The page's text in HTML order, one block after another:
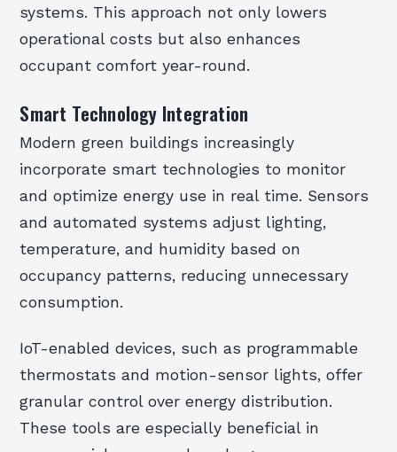
systems. This approach not only lowers
operational costs but also enhances
occupant comfort year-round.
Smart Technology Integration
Modern green buildings increasingly
incorporate smart technologies to monitor
and optimize energy use in real time. Sensors
and automated systems adjust lighting,
temperature, and humidity based on
occupancy patterns, reducing unnecessary
consumption.
IoT-enabled devices, such as programmable
thermostats and motion-sensor lights, offer
granular control over energy distribution.
These tools are especially beneficial in